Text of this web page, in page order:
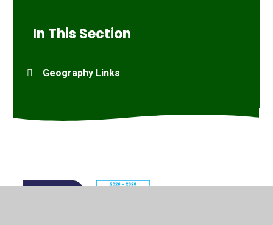
In This Section
Geography Links